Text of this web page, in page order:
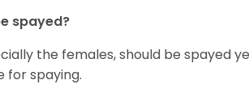
spayed?
the females, should be spayed
for spaying.